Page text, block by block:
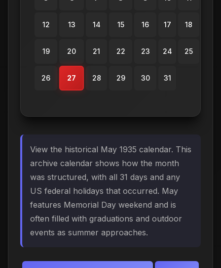
12 13 14 15 16 17 18
19 20 21 22 23 24 25
26 27 28 29 30 31
View the historical May 1935 calendar. This
archive calendar shows how the month
was structured, with all 31 days and any
US federal holidays that occurred. May
features Memorial Day weekend and is
often filled with graduations and outdoor
events as summer approaches.